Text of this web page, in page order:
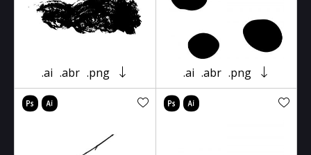
.ai .abr .png .ai .abr .png